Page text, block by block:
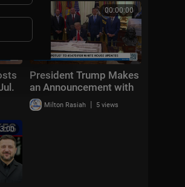
00:00:00
President Trump Makes
an Announcement with
the Secretary of
Transportation
Milton Rasiah | 5 views